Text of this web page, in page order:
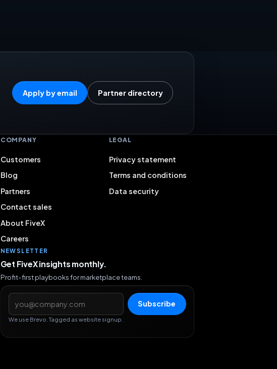
Apply by email Partner directory
COMPANY
Customers
Blog
Partners
Contact sales
About FiveX
Careers
LEGAL
Privacy statement
Terms and conditions
Data security
NEWSLETTER
Get FiveX insights monthly.
Profit-first playbooks for marketplace teams.
Email address
Subscribe
We use Brevo. Tagged as website signup.